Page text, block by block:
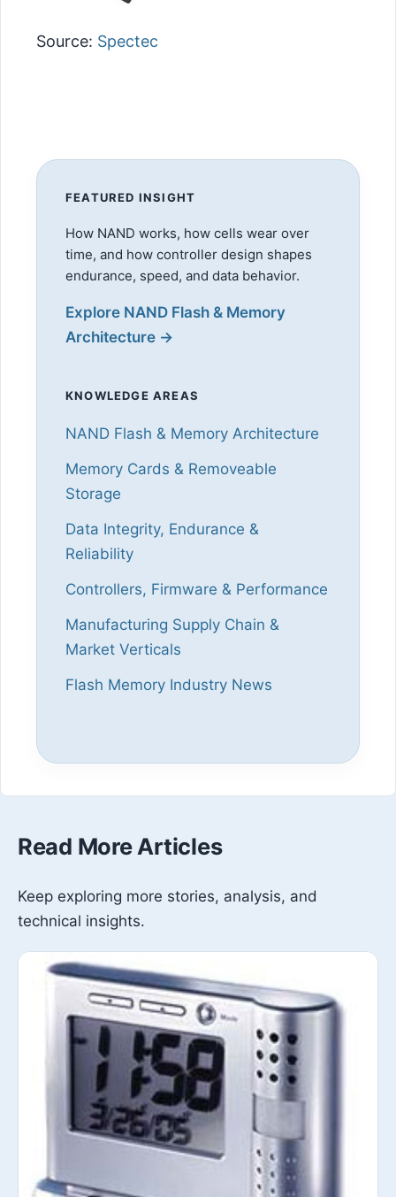
Source: Spectec
FEATURED INSIGHT
How NAND works, how cells wear over
time, and how controller design shapes
endurance, speed, and data behavior.
Explore NAND Flash & Memory
Architecture →
KNOWLEDGE AREAS
NAND Flash & Memory Architecture
Memory Cards & Removeable
Storage
Data Integrity, Endurance &
Reliability
Controllers, Firmware & Performance
Manufacturing Supply Chain &
Market Verticals
Flash Memory Industry News
Read More Articles
Keep exploring more stories, analysis, and
technical insights.